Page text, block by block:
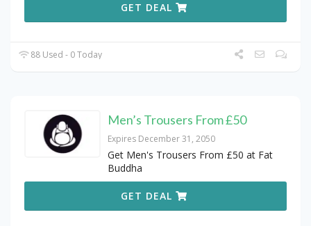
GET DEAL
88 Used - 0 Today
Men’s Trousers From £50
Expires December 31, 2050
Get Men's Trousers From £50 at Fat
Buddha
GET DEAL